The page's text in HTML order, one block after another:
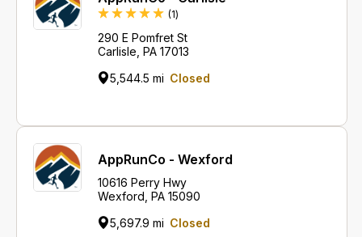
(1Review
)
290 E Pomfret St
Carlisle, PA 17013
5,544.5 mi Closed
AppRunCo - Wexford
10616 Perry Hwy
Wexford, PA 15090
5,697.9 mi Closed